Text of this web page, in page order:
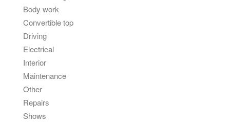
Body work
Convertible top
Driving
Electrical
Interior
Maintenance
Other
Repairs
Shows